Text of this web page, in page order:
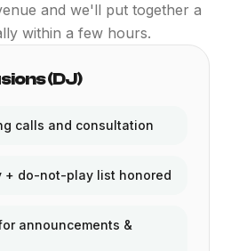
and we'll put together a
within a few hours.
(DJ)
calls and consultation
+ do-not-play list honored
announcements &